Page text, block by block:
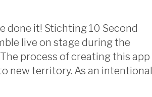
done it! Stichting 10 Second
live on stage during the
process of creating this app
new territory. As an intentional